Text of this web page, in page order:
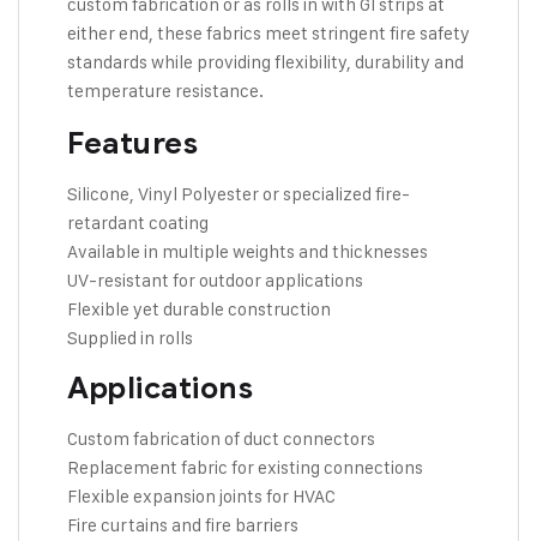
either end, these fabrics meet stringent fire safety
standards while providing flexibility, durability and
temperature resistance.
Features
Silicone, Vinyl Polyester or specialized fire-
retardant coating
Available in multiple weights and thicknesses
UV-resistant for outdoor applications
Flexible yet durable construction
Supplied in rolls
Applications
Custom fabrication of duct connectors
Replacement fabric for existing connections
Flexible expansion joints for HVAC
Fire curtains and fire barriers